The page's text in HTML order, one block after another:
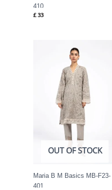
410
£ 33
OUT OF STOCK
Maria B M Basics MB-F23-
401